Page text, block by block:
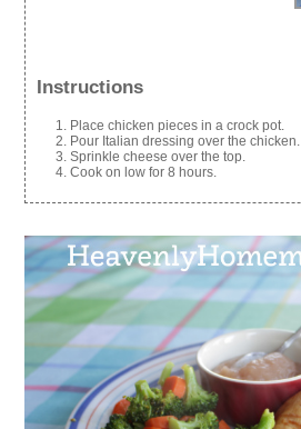
Instructions
Place chicken pieces in a crock pot.
Pour Italian dressing over the chicken.
Sprinkle cheese over the top.
Cook on low for 8 hours.